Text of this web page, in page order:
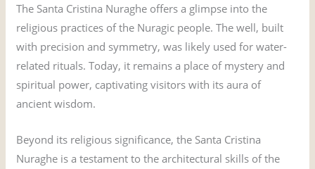
The Santa Cristina Nuraghe offers a glimpse into the
religious practices of the Nuragic people. The well, built
with precision and symmetry, was likely used for water-
related rituals. Today, it remains a place of mystery and
spiritual power, captivating visitors with its aura of
ancient wisdom.
Beyond its religious significance, the Santa Cristina
Nuraghe is a testament to the architectural skills of the